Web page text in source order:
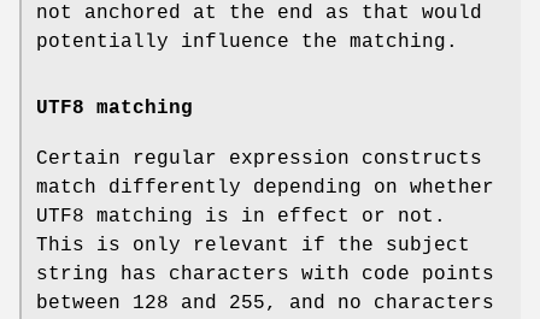
not anchored at the end as that would
potentially influence the matching.
UTF8 matching
Certain regular expression constructs
match differently depending on whether
UTF8 matching is in effect or not.
This is only relevant if the subject
string has characters with code points
between 128 and 255, and no characters